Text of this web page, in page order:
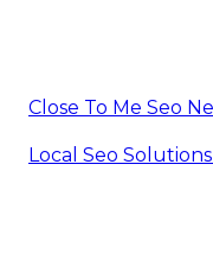
Close To Me Seo
Local Seo